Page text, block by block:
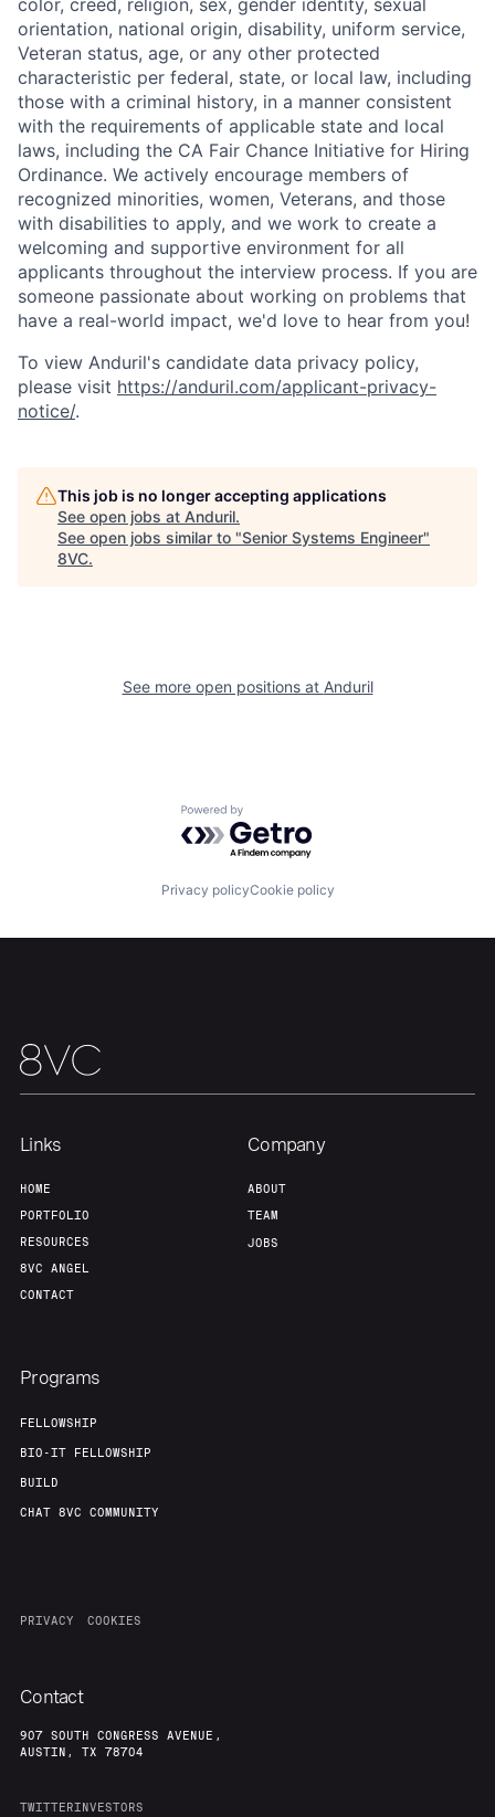
Home
Portfolio Fellowship
About
color, creed, religion, sex, gender identity, sexual
orientation, national origin, disability, uniform service,
Veteran status, age, or any other protected
characteristic per federal, state, or local law, including
those with a criminal history, in a manner consistent
with the requirements of applicable state and local
laws, including the CA Fair Chance Initiative for Hiring
Ordinance. We actively encourage members of
recognized minorities, women, Veterans, and those
with disabilities to apply, and we work to create a
welcoming and supportive environment for all
applicants throughout the interview process. If you are
someone passionate about working on problems that
have a real-world impact, we'd love to hear from you!
To view Anduril's candidate data privacy policy,
please visit https://anduril.com/applicant-privacy-
notice/.
This job is no longer accepting applications
See open jobs at Anduril.
See open jobs similar to "Senior Systems Engineer"
8VC.
See more open positions at Anduril
Powered by Getro.com
Privacy policyCookie policy
Links
HOME
PORTFOLIO
RESOURCES
8VC ANGEL
CONTACT
Company
ABOUT
TEAM
JOBS
Programs
FELLOWSHIP
BIO-IT FELLOWSHIP
BUILD
CHAT 8VC COMMUNITY
PRIVACY COOKIES
Contact
907 SOUTH CONGRESS AVENUE,
AUSTIN, TX 78704
TWITTERINVESTORS